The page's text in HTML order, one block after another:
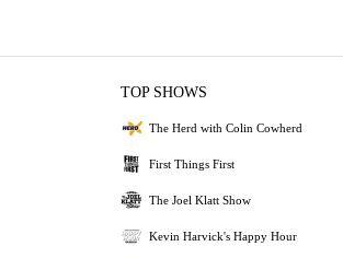
TOP SHOWS
The Herd with Colin Cowherd
First Things First
The Joel Klatt Show
Kevin Harvick's Happy Hour